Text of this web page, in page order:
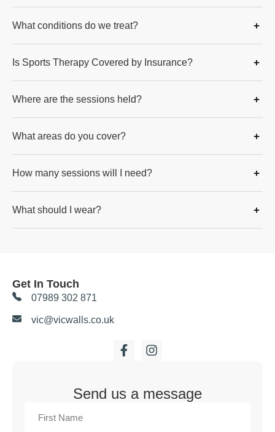
What conditions do we treat?
Is Sports Therapy Covered by Insurance?
Where are the sessions held?
What areas do you cover?
How many sessions will I need?
What should I wear?
Get In Touch
07989 302 871
vic@vicwalls.co.uk
Send us a message